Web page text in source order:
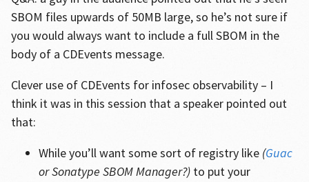
SBOM files upwards of 50MB large, so he’s not sure if
you would always want to include a full SBOM in the
body of a CDEvents message.
Clever use of CDEvents for infosec observability – I
think it was in this session that a speaker pointed out
that:
While you’ll want some sort of registry like (Guac
or Sonatype SBOM Manager?)to put your